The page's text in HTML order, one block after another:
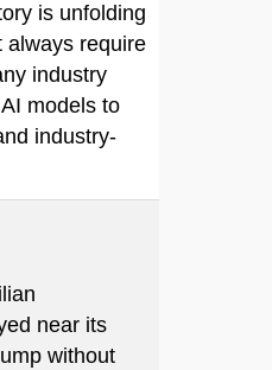
is unfolding
always require
industry
models to
industry-
near its
without